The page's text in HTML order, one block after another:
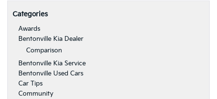
Categories
Awards
Bentonville Kia Dealer
Comparison
Bentonville Kia Service
Bentonville Used Cars
Car Tips
Community